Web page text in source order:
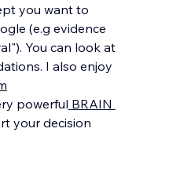
you want to
(e.g evidence
You can look at
I also enjoy
powerful BRAIN
your decision